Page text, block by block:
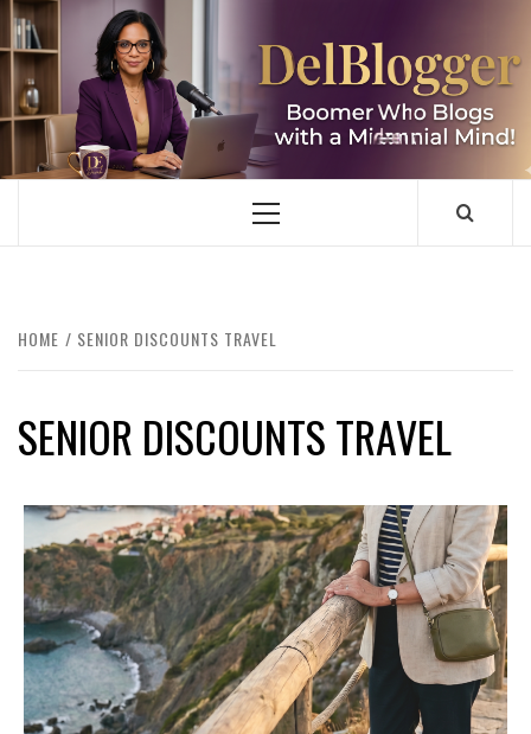
Skip
to
content
DELBLOGGER
BOOMER WHO BLOGS WITH A MILLLENNIAL MIND!
Primary
HOME SENIOR DISCOUNTS TRAVEL
SENIOR DISCOUNTS TRAVEL